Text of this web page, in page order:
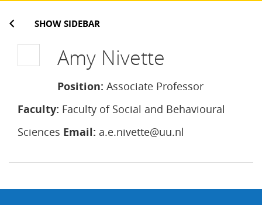
SHOW SIDEBAR
Amy Nivette
Position: Associate Professor
Faculty: Faculty of Social and Behavioural
Sciences Email: a.e.nivette@uu.nl